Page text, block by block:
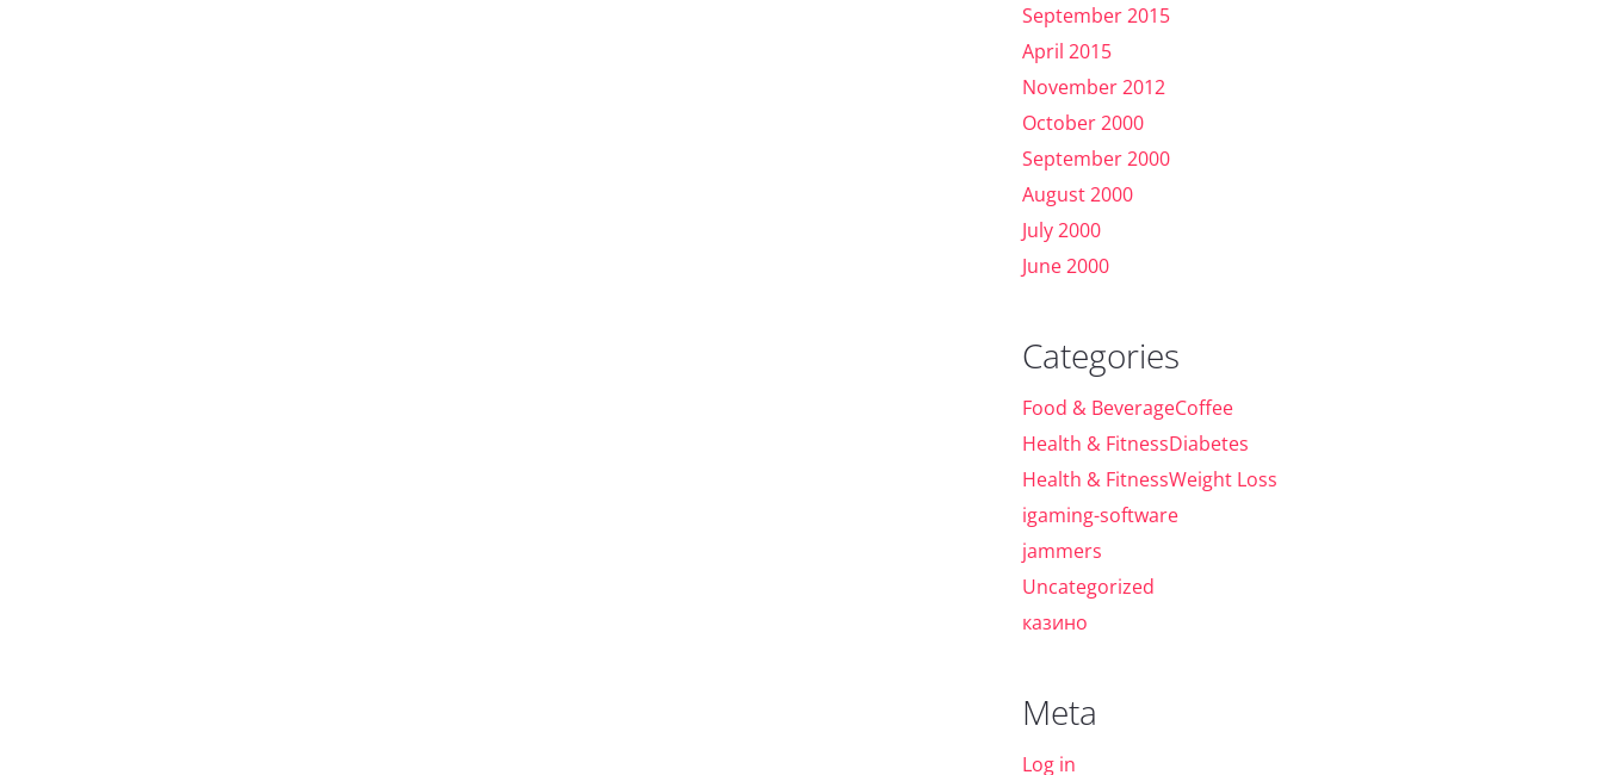
September 2015
April 2015
November 2012
October 2000
September 2000
August 2000
July 2000
June 2000
Categories
Food & BeverageCoffee
Health & FitnessDiabetes
Health & FitnessWeight Loss
igaming-software
jammers
Uncategorized
казино
Meta
Log in